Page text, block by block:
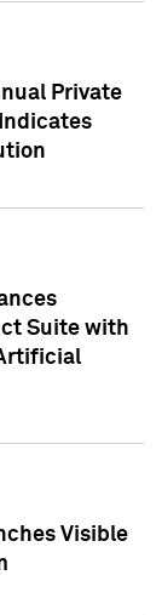
Private
Suite with
Visible